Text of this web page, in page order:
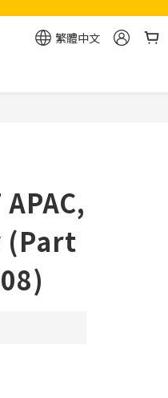
繁體中文
(Part